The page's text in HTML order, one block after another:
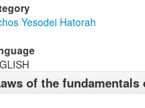
Yesodei Hatorah
of the fundamentals